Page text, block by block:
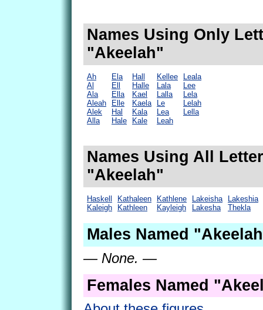
Names Using Only
"Akeelah"
Ah
Al
Ala
Aleah
Alek
Alla
Ela
Ell
Ella
Elle
Hal
Hale
Hall
Halle
Kael
Kaela
Kala
Kale
Kellee
Lala
Lalla
Le
Lea
Leah
Leala
Lee
Lela
Lelah
Lella
Names Using All
"Akeelah"
Haskell
Kaleigh
Kathaleen
Kathleen
Kathlene
Kayleigh
Lakeisha
Lakesha
Lakeshia
Thekla
Males Named
— None. —
Females Named